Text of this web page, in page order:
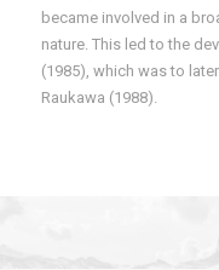
became involved in a
nature. This led to the
(1985), which was to
Raukawa (1988).